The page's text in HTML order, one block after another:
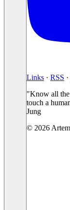
Links · RSS ·
"Know all the
touch a
Jung
© 2026